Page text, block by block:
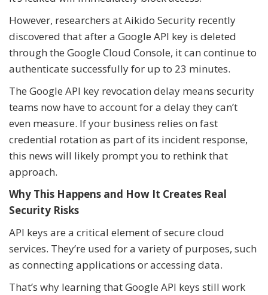
However, researchers at Aikido Security recently
discovered that after a Google API key is deleted
through the Google Cloud Console, it can continue to
authenticate successfully for up to 23 minutes.
The Google API key revocation delay means security
teams now have to account for a delay they can’t
even measure. If your business relies on fast
credential rotation as part of its incident response,
this news will likely prompt you to rethink that
approach.
Why This Happens and How It Creates Real
Security Risks
API keys are a critical element of secure cloud
services. They’re used for a variety of purposes, such
as connecting applications or accessing data.
That’s why learning that Google API keys still work